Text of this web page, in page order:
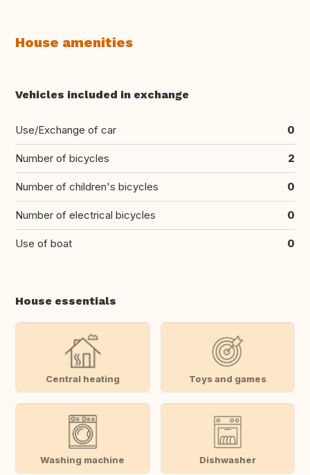
House amenities
Vehicles included in exchange
Use/Exchange of car 0
Number of bicycles 2
Number of children's bicycles 0
Number of electrical bicycles 0
Use of boat 0
House essentials
Central heating Toys and games
Washing machine Dishwasher